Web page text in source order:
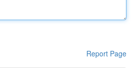
Report Page